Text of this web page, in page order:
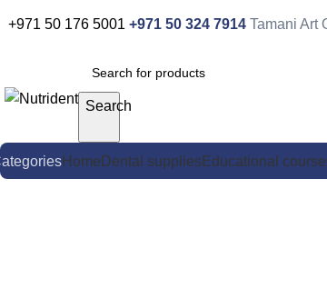
+971 50 176 5001 +971 50 324 7914 Tamani Art
Search
Home Dental supplies Educational